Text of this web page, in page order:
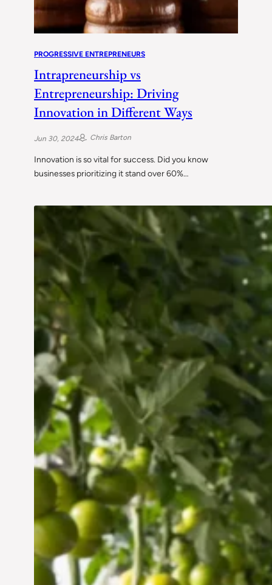
PROGRESSIVE ENTREPRENEURS
Intrapreneurship vs
Entrepreneurship: Driving
Innovation in Different Ways
Jun 30, 2024 Chris Barton
Innovation is so vital for success. Did you know
businesses prioritizing it stand over 60%…